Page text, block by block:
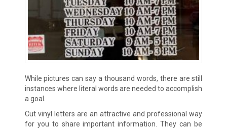
While pictures can say a thousand words, there are still
instances where literal words are needed to accomplish
a goal.
Cut vinyl letters are an attractive and professional way
for you to share important information. They can be